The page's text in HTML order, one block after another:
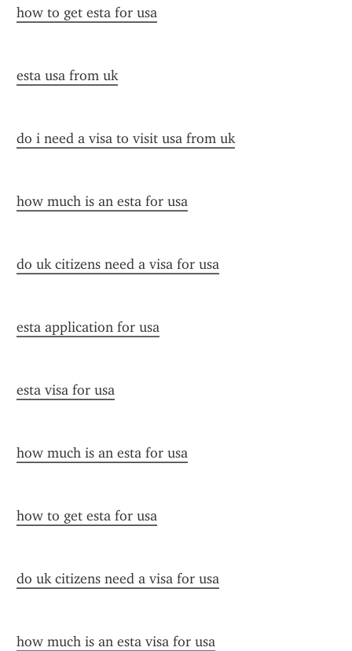
how to get esta for usa
esta usa from uk
do i need a visa to visit usa from uk
how much is an esta for usa
do uk citizens need a visa for usa
esta application for usa
esta visa for usa
how much is an esta for usa
how to get esta for usa
do uk citizens need a visa for usa
how much is an esta visa for usa